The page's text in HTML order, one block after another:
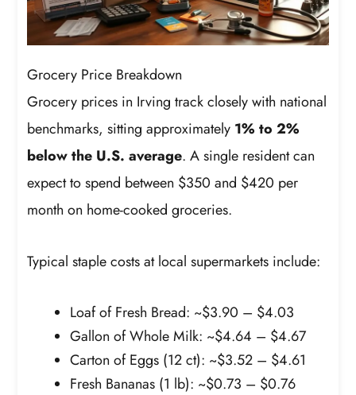
Grocery Price Breakdown
Grocery prices in Irving track closely with national
benchmarks, sitting approximately 1% to 2%
below the U.S. average. A single resident can
expect to spend between $350 and $420 per
month on home-cooked groceries.
Typical staple costs at local supermarkets include:
Loaf of Fresh Bread: ~$3.90 – $4.03
Gallon of Whole Milk: ~$4.64 – $4.67
Carton of Eggs (12 ct): ~$3.52 – $4.61
Fresh Bananas (1 lb): ~$0.73 – $0.76